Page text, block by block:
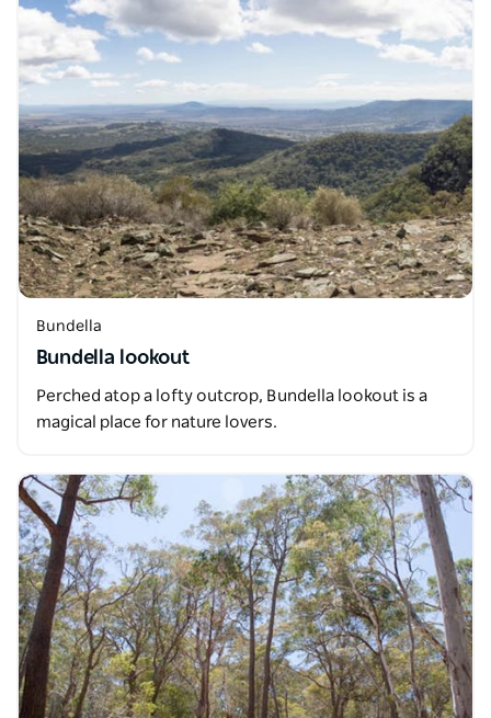
Bundella
Bundella lookout
Perched atop a lofty outcrop, Bundella lookout is a
magical place for nature lovers.